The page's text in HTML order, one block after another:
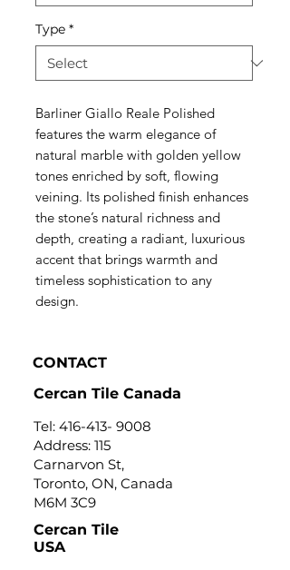
Type *
Barliner Giallo Reale Polished
features the warm elegance of
natural marble with golden yellow
tones enriched by soft, flowing
veining. Its polished finish enhances
the stone’s natural richness and
depth, creating a radiant, luxurious
accent that brings warmth and
timeless sophistication to any
design.
CONTACT
Cercan Tile Canada
Tel: 416-413- 9008
Address: 115
Carnarvon St,
Toronto, ON, Canada
M6M 3C9
Cercan Tile
USA